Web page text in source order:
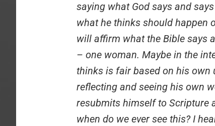
saying what God says and
what he thinks should happen
will affirm what the Bible says
– one woman. Maybe in the
thinks is fair based on his own
reflecting and seeing his own
resubmits himself to Scripture
when do we ever see this? I